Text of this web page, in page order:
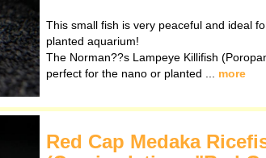
This small fish is very peaceful and ideal
planted aquarium!
The Norman??s Lampeye Killifish
perfect for the nano or planted ... more
Red Cap Medaka